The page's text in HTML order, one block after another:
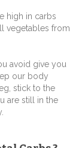
high in carbs
vegetables from
avoid give you
our body
stick to the
are still in the